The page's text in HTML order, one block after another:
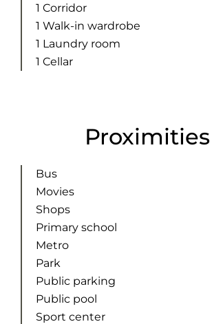
1 Corridor
1 Walk-in wardrobe
1 Laundry room
1 Cellar
Proximities
Bus
Movies
Shops
Primary school
Metro
Park
Public parking
Public pool
Sport center